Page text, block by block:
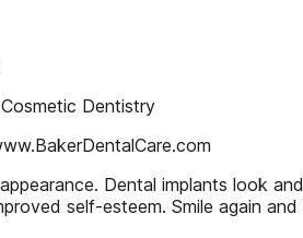
Dentistry
Dental implants look
self-esteem. Smile again